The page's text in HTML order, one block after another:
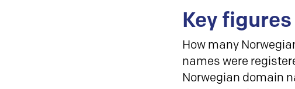
Key figures
How many
names were
Norwegian domain